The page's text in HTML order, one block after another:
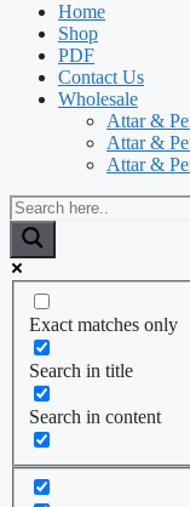
Home
Shop
PDF
Contact Us
Wholesale
Attar &
Attar &
Attar &
Exact matches only
Search in title
Search in content